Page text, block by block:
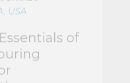
of
(IDW/ICE)